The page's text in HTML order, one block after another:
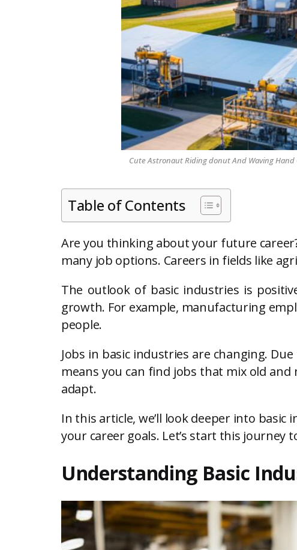
Cute Astronaut Riding donut And Waving
Table of Contents
Are you thinking about your future
many job options. Careers in fields like
The outlook of basic industries is
growth. For example, manufacturing
people.
Jobs in basic industries are changing.
means you can find jobs that mix old
adapt.
In this article, we’ll look deeper into basic
your career goals. Let’s start this journey
Understanding Basic